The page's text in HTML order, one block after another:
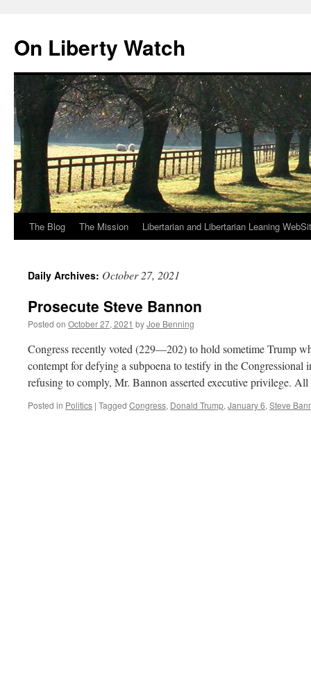
content
On Liberty Watch
The Blog The Mission Libertarian and Libertarian Leaning
Daily Archives: October 27, 2021
Prosecute Steve Bannon
Posted on October 27, 2021 byJoe Benning
Congress recently voted (229—202) to hold sometime Trump
contempt for defying a subpoena to testify in the Congressional
refusing to comply, Mr. Bannon asserted executive privilege.
Posted in Politics | Tagged Congress, Donald Trump, January 6, Steve